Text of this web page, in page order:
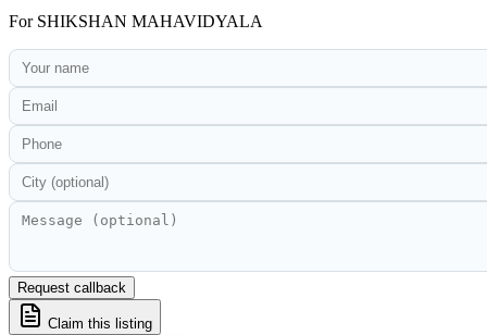
For SHIKSHAN MAHAVIDYALA
Request callback
Claim this listing